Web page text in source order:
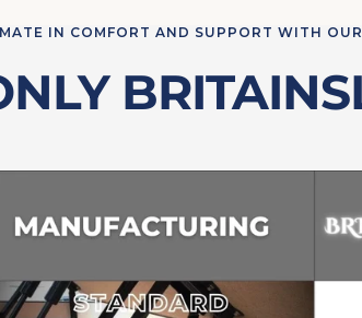
IN COMFORT AND SUPPORT WITH